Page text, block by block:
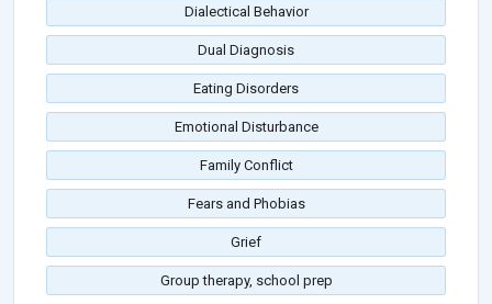
Dialectical Behavior
Dual Diagnosis
Eating Disorders
Emotional Disturbance
Family Conflict
Fears and Phobias
Grief
Group therapy, school prep